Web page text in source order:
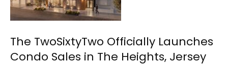
The TwoSixtyTwo Officially Launches
Condo Sales in The Heights, Jersey